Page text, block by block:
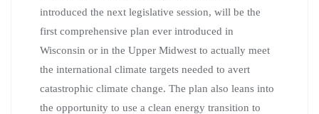
introduced the next legislative session, will be the
first comprehensive plan ever introduced in
Wisconsin or in the Upper Midwest to actually meet
the international climate targets needed to avert
catastrophic climate change. The plan also leans into
the opportunity to use a clean energy transition to